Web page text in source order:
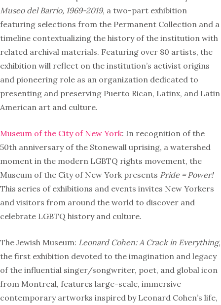
Museo del Barrio, 1969-2019, a two-part exhibition
featuring selections from the Permanent Collection and a
timeline contextualizing the history of the institution with
related archival materials. Featuring over 80 artists, the
exhibition will reflect on the institution’s activist origins
and pioneering role as an organization dedicated to
presenting and preserving Puerto Rican, Latinx, and Latin
American art and culture.
Museum of the City of New York: In recognition of the
50th anniversary of the Stonewall uprising, a watershed
moment in the modern LGBTQ rights movement, the
Museum of the City of New York presents Pride = Power!
This series of exhibitions and events invites New Yorkers
and visitors from around the world to discover and
celebrate LGBTQ history and culture.
The Jewish Museum: Leonard Cohen: A Crack in Everything,
the first exhibition devoted to the imagination and legacy
of the influential singer/songwriter, poet, and global icon
from Montreal, features large-scale, immersive
contemporary artworks inspired by Leonard Cohen’s life,